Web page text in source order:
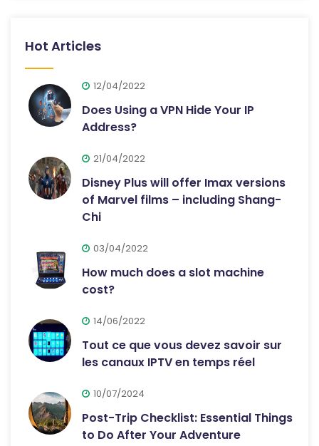
Hot Articles
12/04/2022
Does Using a VPN Hide Your IP
Address?
21/04/2022
Disney Plus will offer Imax versions
of Marvel films – including Shang-
Chi
03/04/2022
How much does a slot machine
cost?
14/06/2022
Tout ce que vous devez savoir sur
les canaux IPTV en temps réel
10/07/2024
Post-Trip Checklist: Essential Things
to Do After Your Adventure